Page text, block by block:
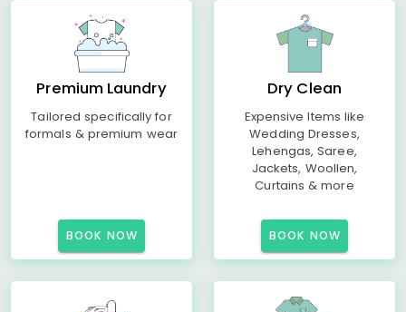
Premium Laundry
Tailored specifically for
formals & premium wear
BOOK NOW
Dry Clean
Expensive Items like
Wedding Dresses,
Lehengas, Saree,
Jackets, Woollen,
Curtains & more
BOOK NOW